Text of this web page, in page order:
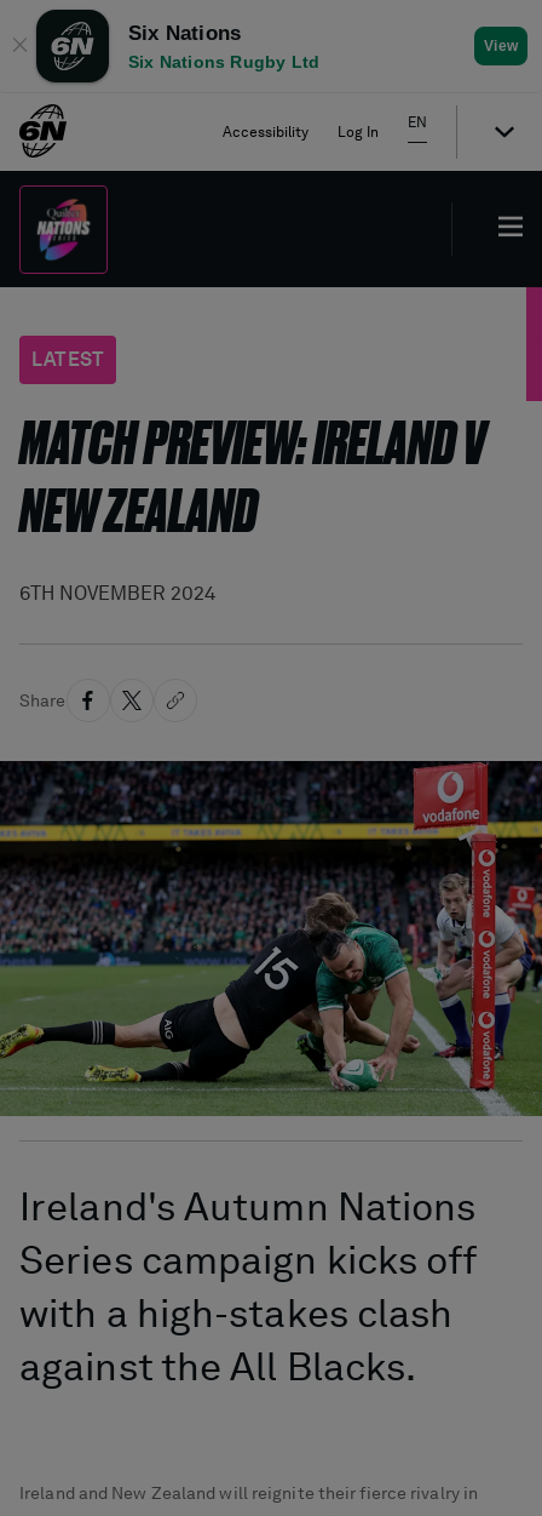
✕
Six Nations
Six Nations Rugby Ltd
View
Accessibility Log In
EN
LATEST
MATCH PREVIEW: IRELAND V
NEW ZEALAND
6TH NOVEMBER 2024
Share
Ireland's Autumn Nations
Series campaign kicks off
with a high-stakes clash
against the All Blacks.
Ireland and New Zealand will reignite their fierce rivalry in